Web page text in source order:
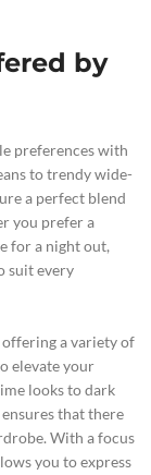
by
preferences with
to trendy wide-
a perfect blend
you prefer a
for a night out,
suit every
a variety of
elevate your
looks to dark
that there
With a focus
you to express